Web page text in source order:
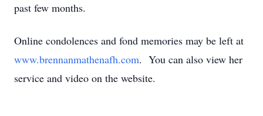
past few months.
Online condolences and fond memories may be left at
www.brennanmathenafh.com. You can also view her
service and video on the website.